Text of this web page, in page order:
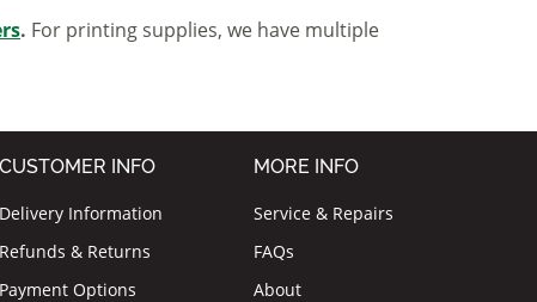
. For printing supplies, we have multiple
CUSTOMER INFO
Delivery Information
Refunds & Returns
Payment Options
MORE INFO
Service & Repairs
FAQs
About